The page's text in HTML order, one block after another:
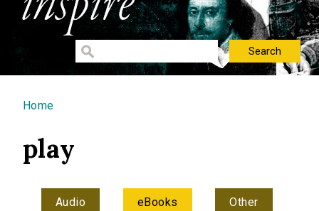
You are here
Home
play
Audio eBooks Other